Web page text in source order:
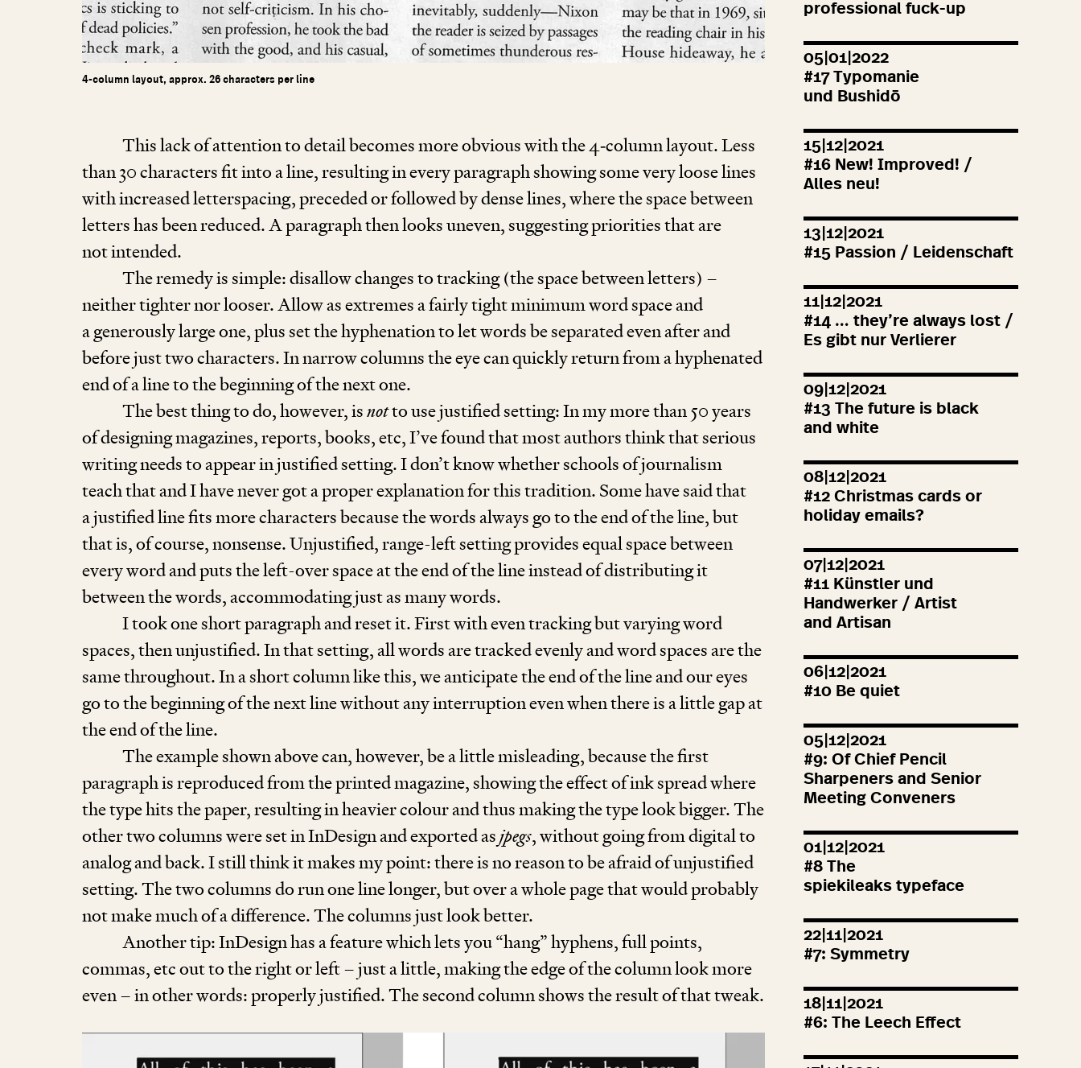
4-column layout, approx. 26 characters per line
This lack of attention to detail becomes more obvious with the4‑column layout. Less
than30characters fit into a line, resulting in every paragraph showing some very loose lines
with increased letterspacing, preceded or followed by dense lines, where the space between
letters has been reduced. A paragraph then looks uneven, suggesting priorities that are
not intended.
The remedy is simple: disallow changes to tracking (the space between letters) –
neither tighter nor looser. Allow as extremes a fairly tight minimum word space and
a generously large one, plus set the hyphenation to let words be separated even after and
before just two characters. In narrow columns the eye can quickly return from a hyphenated
end of a line to the beginning of the next one.
The best thing to do, however, isnotto use justified setting: In my more than50years
of designing magazines, reports, books, etc, I’ve found that most authors think that serious
writing needs to appear in justified setting. I don’t know whether schools of journalism
teach that and I have never got a proper explanation for this tradition. Some have said that
a justified line fits more characters because the words always go to the end of the line, but
that is, of course, nonsense. Unjustified, range-left setting provides equal space between
every word and puts the left-over space at the end of the line instead of distributing it
between the words, accommodating just as many words.
I took one short paragraph and reset it. First with even tracking but varying word
spaces, then unjustified. In that setting, all words are tracked evenly and word spaces are the
same throughout. In a short column like this, we anticipate the end of the line and our eyes
go to the beginning of the next line without any interruption even when there is a little gap at
the end of the line.
The example shown above can, however, be a little misleading, because the first
paragraph is reproduced from the printed magazine, showing the effect of ink spread where
the type hits the paper, resulting in heavier colour and thus making the type look bigger. The
other two columns were set in InDesign and exported asjpegs, without going from digital to
analog and back. I still think it makes my point: there is no reason to be afraid of unjustified
setting. The two columns do run one line longer, but over a whole page that would probably
not make much of a difference. The columns just look better.
Another tip: InDesign has a feature which lets you“hang” hyphens, full points,
commas, etc out to the right or left – just a little, making the edge of the column look more
even – in other words: properly justified. The second column shows the result of that tweak.
professional fuck-up
05|01|2022
#17Typomanie
und Bushidō
15|12|2021
#16 New! Improved! /
Alles neu!
13|12|2021
#15 Passion / Leidenschaft
11|12|2021
#14 … they’re always lost /
Es gibt nur Verlierer
09|12|2021
#13 The future is black
and white
08|12|2021
#12 Christmas cards or
holiday emails?
07|12|2021
#11 Künstler und
Handwerker / Artist
and Artisan
06|12|2021
#10 Be quiet
05|12|2021
#9: Of Chief Pencil
Sharpeners and Senior
Meeting Conveners
01|12|2021
#8 The
spiekileaks typeface
22|11|2021
#7: Symmetry
18|11|2021
#6: The Leech Effect